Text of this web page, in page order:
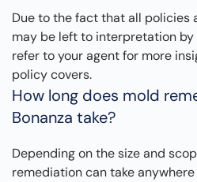
Due to the fact that all policies
may be left to interpretation by
refer to your agent for more
policy covers.
How long does mold
Bonanza take?
Depending on the size and
remediation can take